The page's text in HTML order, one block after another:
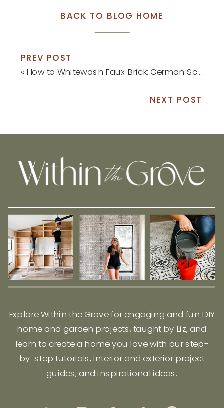
BACK TO BLOG HOME
PREV POST
« How to Whitewash Faux Brick: German Schmear Tutorial
NEXT POST
Explore Within the Grove for engaging and fun DIY
home and garden projects, taught by Liz, and
learn to create a home you love with our step-
by-step tutorials, interior and exterior project
guides, and inspirational ideas.